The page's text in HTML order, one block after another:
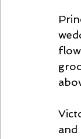
and